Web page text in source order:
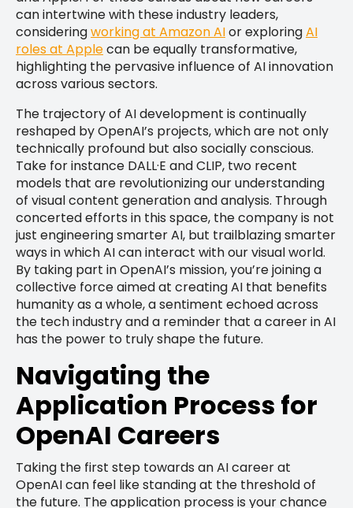
can intertwine with these industry leaders,
consideringworking at Amazon AIor exploringAI
roles at Applecan be equally transformative,
highlighting the pervasive influence of AI innovation
across various sectors.
The trajectory of AI development is continually
reshaped by OpenAI’s projects, which are not only
technically profound but also socially conscious.
Take for instance DALL·E and CLIP, two recent
models that are revolutionizing our understanding
of visual content generation and analysis. Through
concerted efforts in this space, the company is not
just engineering smarter AI, but trailblazing smarter
ways in which AI can interact with our visual world.
By taking part in OpenAI’s mission, you’re joining a
collective force aimed at creating AI that benefits
humanity as a whole, a sentiment echoed across
the tech industry and a reminder that a career in AI
has the power to truly shape the future.
Navigating the
Application Process for
OpenAI Careers
Taking the first step towards an AI career at
OpenAI can feel like standing at the threshold of
the future. The application process is your chance